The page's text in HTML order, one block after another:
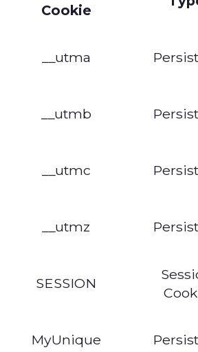
Cookie
__utma
__utmb
__utmc
__utmz
SESSION
MyUnique